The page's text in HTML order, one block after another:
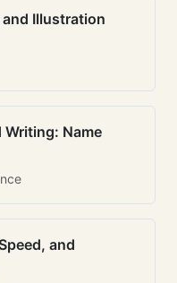
and Illustration
Writing: Name
and